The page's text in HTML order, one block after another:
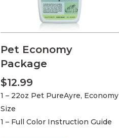
Pet Economy
Package
$12.99
1 – 22oz Pet PureAyre, Economy
Size
1 – Full Color Instruction Guide